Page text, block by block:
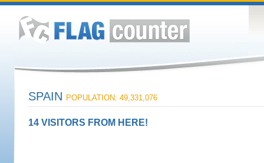
SPAIN POPULATION: 49,331,076
14 VISITORS FROM HERE!